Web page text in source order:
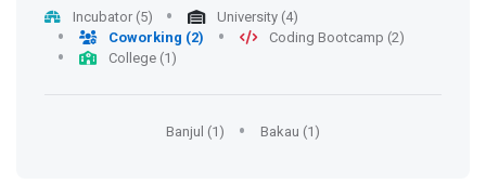
Incubator (5)
University (4)
Coworking (2)
Coding Bootcamp (2)
College (1)
Banjul (1) Bakau (1)